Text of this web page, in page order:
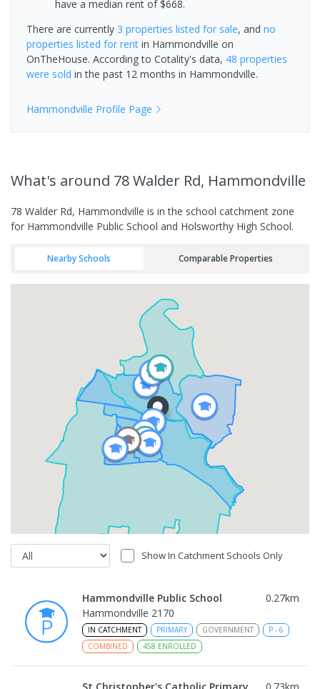
have a median rent of $668.
There are currently 3 properties listed for sale, and no
properties listed for rent in Hammondville on
OnTheHouse. According to Cotality's data, 48 properties
were sold in the past 12 months in Hammondville.
Hammondville Profile Page
What's around 78 Walder Rd, Hammondville
78 Walder Rd, Hammondville is in the school catchment zone
for Hammondville Public School and Holsworthy High School.
Nearby Schools Comparable Properties
Show In Catchment Schools Only
Hammondville Public School 0.27km
Hammondville 2170
IN CATCHMENT PRIMARY GOVERNMENT P - 6
COMBINED
458 ENROLLED
St Christopher's Catholic Primary
0.73km